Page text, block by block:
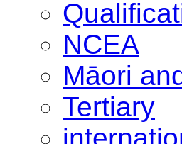
NCEA
Māori
Tertiary